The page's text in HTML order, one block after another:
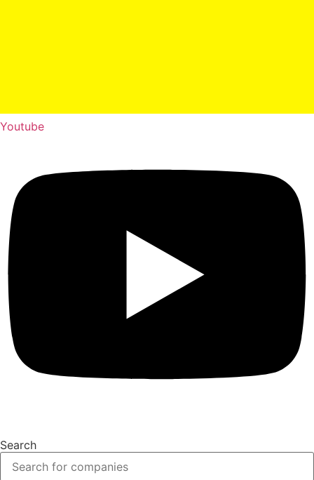
Youtube
Search